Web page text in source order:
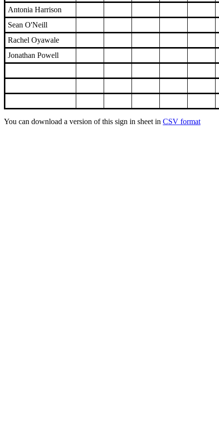
Antonia Harrison
Sean O'Neill
Rachel Oyawale
Jonathan Powell
You can download a version of this sign in sheet in CSV format